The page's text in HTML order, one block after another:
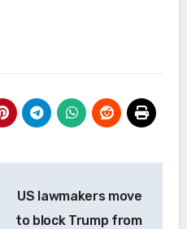
US lawmakers move
to block Trump from